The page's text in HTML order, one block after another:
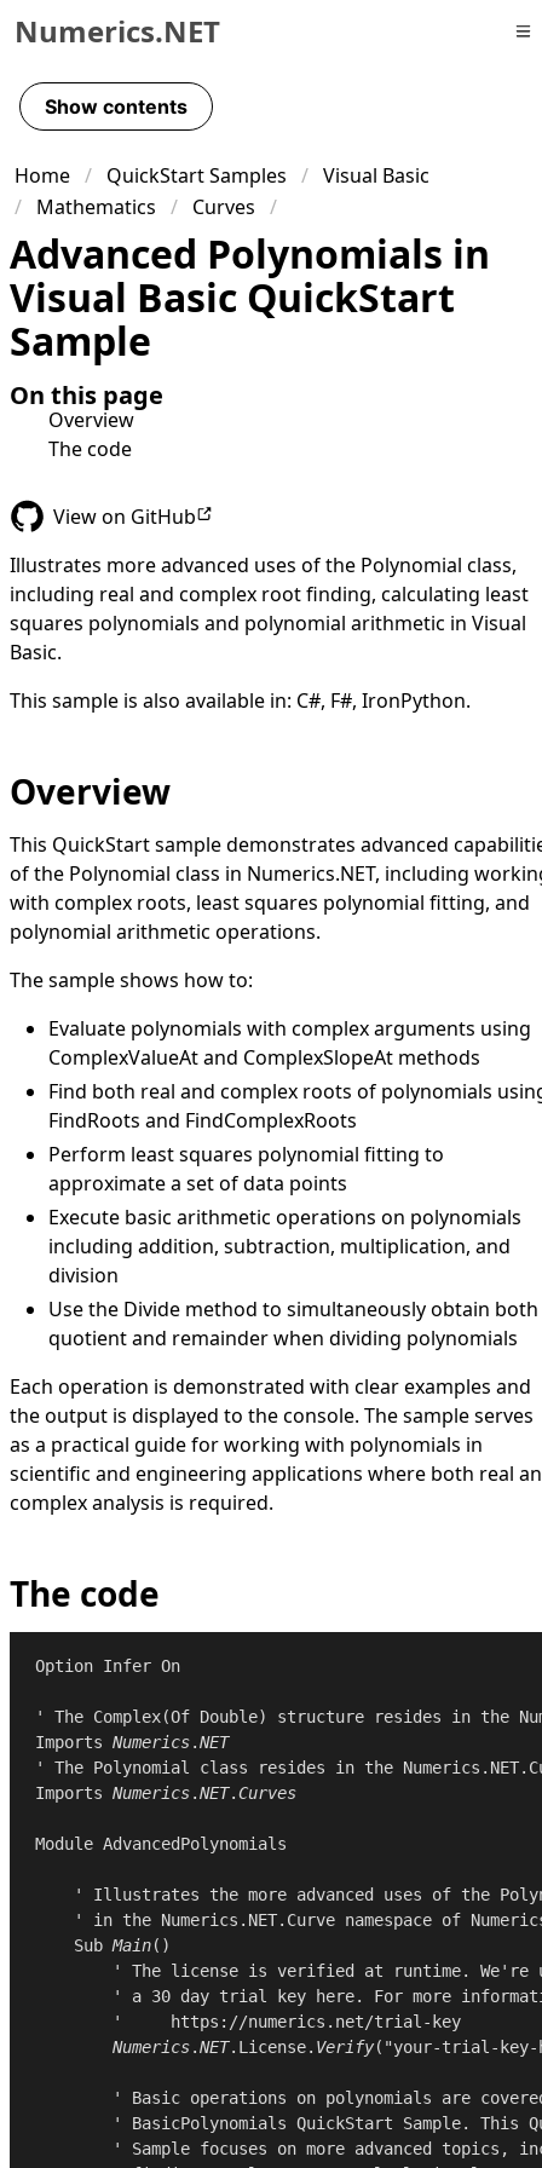
Skip to primary navigation
Skip to content
Skip to footer
Numerics.NET
Show contents
Home QuickStart Samples
Visual Basic
Mathematics
Curves
Advanced Polynomials in
Visual Basic QuickStart
Sample
On this page
Overview
The code
View on GitHub
Illustrates more advanced uses of the Polynomial class,
including real and complex root finding, calculating least
squares polynomials and polynomial arithmetic in Visual
Basic.
This sample is also available in: C#, F#, IronPython.
Overview
This QuickStart sample demonstrates advanced
of the Polynomial class in Numerics.NET, including
with complex roots, least squares polynomial fitting, and
polynomial arithmetic operations.
The sample shows how to:
Evaluate polynomials with complex arguments using
ComplexValueAt and ComplexSlopeAt methods
Find both real and complex roots of polynomials
FindRoots and FindComplexRoots
Perform least squares polynomial fitting to
approximate a set of data points
Execute basic arithmetic operations on polynomials
including addition, subtraction, multiplication, and
division
Use the Divide method to simultaneously obtain both
quotient and remainder when dividing polynomials
Each operation is demonstrated with clear examples and
the output is displayed to the console. The sample serves
as a practical guide for working with polynomials in
scientific and engineering applications where both real
complex analysis is required.
The code
Option Infer On
Imports Numerics.NET
Imports Numerics.NET.Curves
Module AdvancedPolynomials
' Illustrates the more advanced uses of the
' in the Numerics.NET.Curve namespace of
Sub Main()
' The license is verified at runtime. We're
' a 30 day trial key here. For more
        '     https://numerics.net/trial-key
Numerics.NET. License. Verify( "your-trial-key-
' Basic operations on polynomials are
' BasicPolynomials QuickStart Sample. This
' Sample focuses on more advanced topics,